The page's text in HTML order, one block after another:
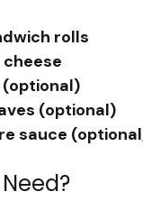
rolls
(optional)
(optional)
sauce